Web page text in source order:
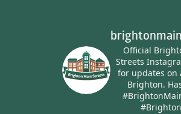
Official
Streets
for updates on
Brighton.